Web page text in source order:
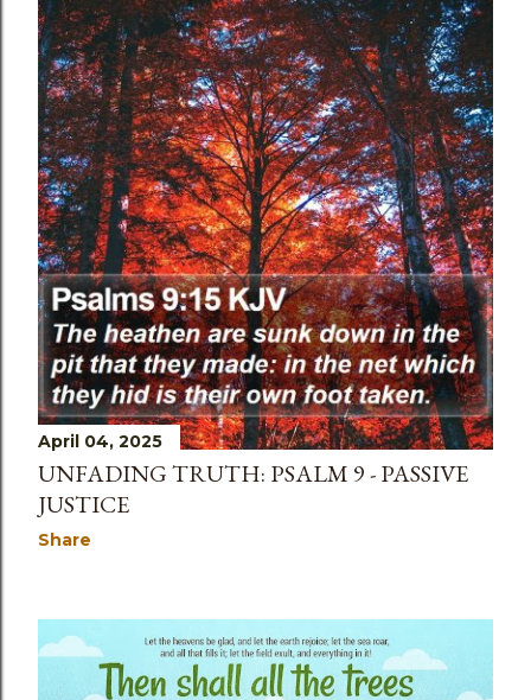
April 04, 2025
UNFADING TRUTH: PSALM 9 - PASSIVE
JUSTICE
Share